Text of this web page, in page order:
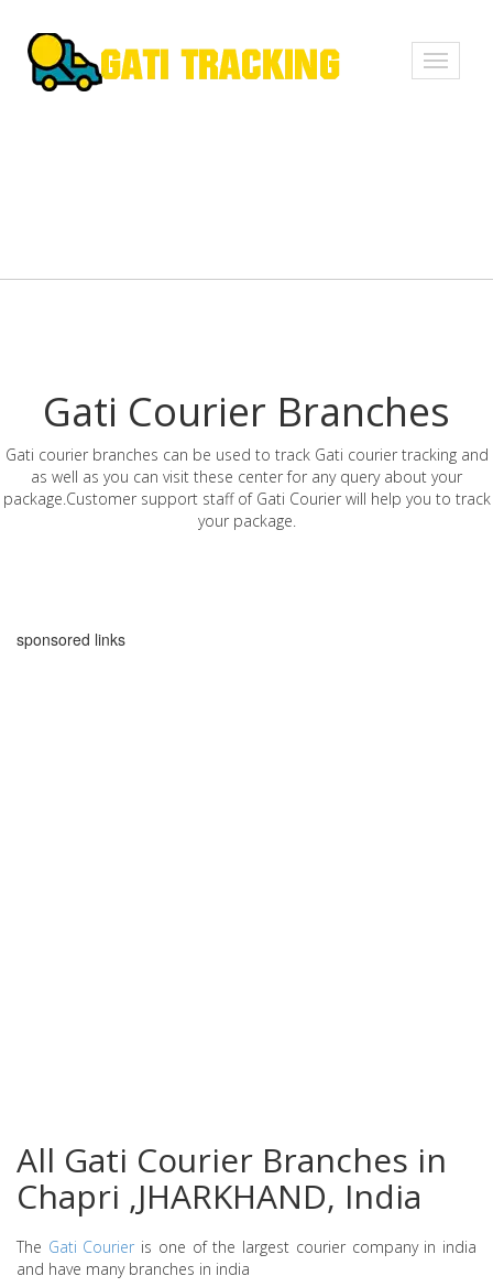
Toggle
Gati Courier Branches
Gati courier branches can be used to track Gati courier tracking and
as well as you can visit these center for any query about your
package.Customer support staff of Gati Courier will help you to track
your package.
sponsored links
All Gati Courier Branches in
Chapri ,JHARKHAND, India
The Gati Courier is one of the largest courier company in india
and have many branches in india